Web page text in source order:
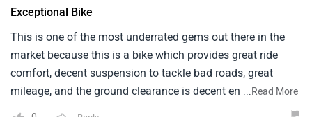
Exceptional Bike
This is one of the most underrated gems out there in the
market because this is a bike which provides great ride
comfort, decent suspension to tackle bad roads, great
mileage, and the ground clearance is decent enough to
...Read More